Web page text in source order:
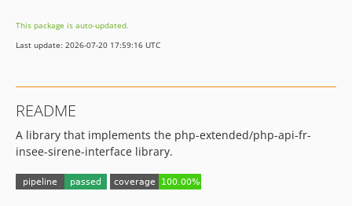
8.0.7
8.0.6
8.0.3
8.0.2
8.0.1
8.0.0
This package is auto-updated.
Last update: 2026-07-20 17:59:16 UTC
README
A library that implements the php-extended/php-api-fr-
insee-sirene-interface library.